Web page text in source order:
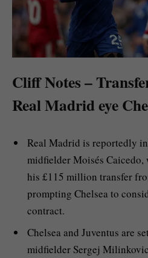
Cliff Notes –
Real Madrid eye
Real Madrid is reportedly
midfielder Moisés Caicedo,
his £115 million transfer
prompting Chelsea to
contract.
Chelsea and Juventus are
midfielder Sergej